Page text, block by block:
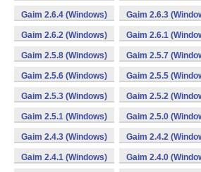
Gaim 2.6.4 (Windows) Gaim 2.6.3
Gaim 2.6.2 (Windows) Gaim 2.6.1
Gaim 2.5.8 (Windows) Gaim 2.5.7
Gaim 2.5.6 (Windows) Gaim 2.5.5
Gaim 2.5.3 (Windows) Gaim 2.5.2
Gaim 2.5.1 (Windows) Gaim 2.5.0
Gaim 2.4.3 (Windows) Gaim 2.4.2
Gaim 2.4.1 (Windows) Gaim 2.4.0